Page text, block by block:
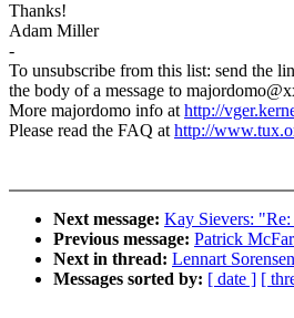
Thanks!
Adam Miller
-
To unsubscribe from this list: send the
the body of a message to
More majordomo info athttp://
Please read the FAQ athttp://
Next message: Kay Sievers:
Previous message: Patrick
Next in thread: Lennart
Messages sorted by: [ date ] [